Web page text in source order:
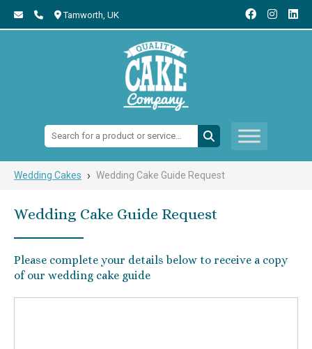
Tamworth, UK
Search:
Wedding Cakes › Wedding Cake Guide Request
Wedding Cake Guide Request
Please complete your details below to receive a copy
of our wedding cake guide